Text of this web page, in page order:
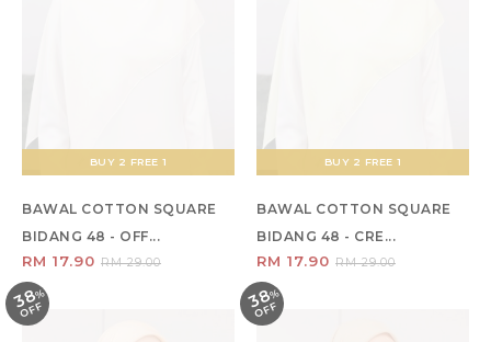
BUY 2 FREE 1
BAWAL COTTON SQUARE
BIDANG 48 - OFF...
RM 17.90 RM 29.00
BUY 2 FREE 1
BAWAL COTTON SQUARE
BIDANG 48 - CRE...
RM 17.90 RM 29.00
38%
O
F
F 38%
O
F
F